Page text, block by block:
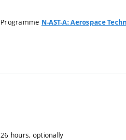
Programme N-AST-A: Aerospace
26 hours, optionally